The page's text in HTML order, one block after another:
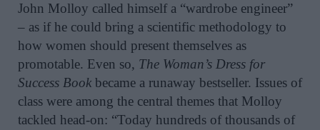
John Molloy called himself a “wardrobe engineer”
– as if he could bring a scientific methodology to
how women should present themselves as
promotable. Even so, The Woman’s Dress for
Success Book became a runaway bestseller. Issues of
class were among the central themes that Molloy
tackled head-on: “Today hundreds of thousands of